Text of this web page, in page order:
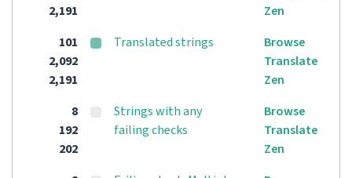
2,191
Zen
101
2,092
2,191
Translated strings
Browse
Translate
Zen
8
192
202
Strings with any
failing checks
Browse
Translate
Zen